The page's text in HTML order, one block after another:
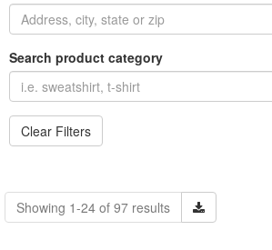
Search product category
Clear Filters
Showing 1-24 of 97 results